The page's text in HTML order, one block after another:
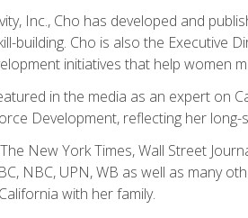
Inc., Cho has developed and
building. Cho is also the Executive
initiatives that help women
in the media as an expert on
Development, reflecting her
New York Times, Wall Street
NBC, UPN, WB as well as many
with her family.